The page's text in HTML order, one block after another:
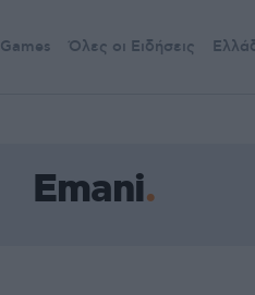
Games Όλες οι Ειδήσεις
Emani